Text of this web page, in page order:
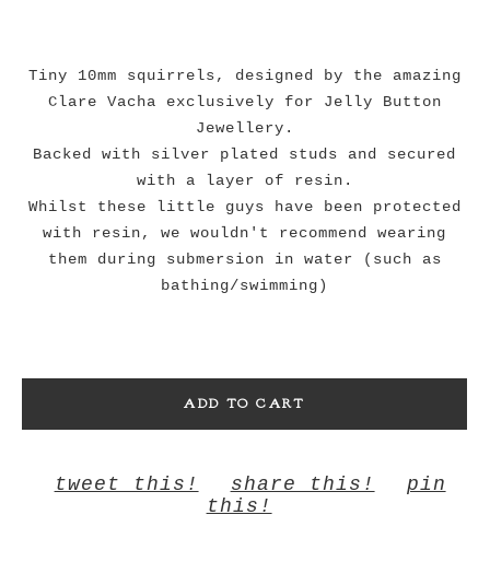
Tiny 10mm squirrels, designed by the amazing
Clare Vacha exclusively for Jelly Button
Jewellery.
Backed with silver plated studs and secured
with a layer of resin.
Whilst these little guys have been protected
with resin, we wouldn't recommend wearing
them during submersion in water (such as
bathing/swimming)
ADD TO CART
tweet this! share this!
pin
this!